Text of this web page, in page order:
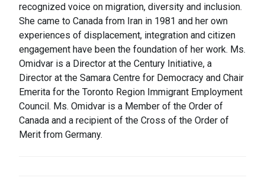
recognized voice on migration, diversity and inclusion.
She came to Canada from Iran in 1981 and her own
experiences of displacement, integration and citizen
engagement have been the foundation of her work. Ms.
Omidvar is a Director at the Century Initiative, a
Director at the Samara Centre for Democracy and Chair
Emerita for the Toronto Region Immigrant Employment
Council. Ms. Omidvar is a Member of the Order of
Canada and a recipient of the Cross of the Order of
Merit from Germany.